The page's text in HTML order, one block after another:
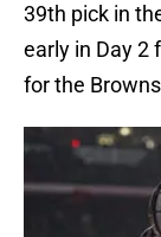
39th pick in
early in Day 2
for the